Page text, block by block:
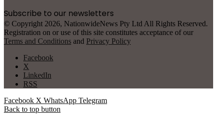
Subscribe to our newsletters
© Copyright 2026, NationwideNews Pty Ltd All Rights Reserved.
Registration on or use of this site constitutes acceptance of our
Terms and Conditions and Privacy Policy
Facebook
X
LinkedIn
RSS
Facebook X WhatsApp Telegram
Back to top button